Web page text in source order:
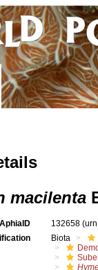
macilenta
AphiaID 132658
Biota